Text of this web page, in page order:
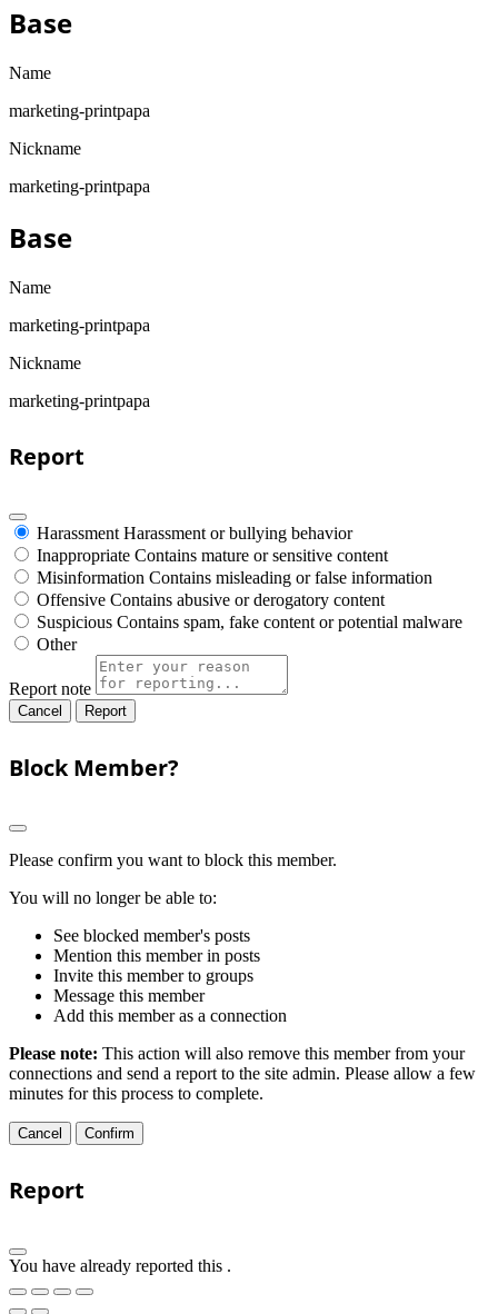
Base
Name
marketing-printpapa
Nickname
marketing-printpapa
Base
Name
marketing-printpapa
Nickname
marketing-printpapa
Report
Harassment Harassment or bullying behavior
Inappropriate Contains mature or sensitive content
Misinformation Contains misleading or false information
Offensive Contains abusive or derogatory content
Suspicious Contains spam, fake content or potential malware
Other
Report note
Report
Block Member?
Please confirm you want to block this member.
You will no longer be able to:
See blocked member's posts
Mention this member in posts
Invite this member to groups
Message this member
Add this member as a connection
Please note: This action will also remove this member from your
connections and send a report to the site admin. Please allow a few
minutes for this process to complete.
Confirm
Report
You have already reported this .